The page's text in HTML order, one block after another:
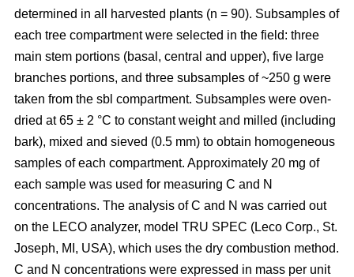
determined in all harvested plants (n = 90). Subsamples of
each tree compartment were selected in the field: three
main stem portions (basal, central and upper), five large
branches portions, and three subsamples of ~250 g were
taken from the sbl compartment. Subsamples were oven-
dried at 65 ± 2 °C to constant weight and milled (including
bark), mixed and sieved (0.5 mm) to obtain homogeneous
samples of each compartment. Approximately 20 mg of
each sample was used for measuring C and N
concentrations. The analysis of C and N was carried out
on the LECO analyzer, model TRU SPEC (Leco Corp., St.
Joseph, MI, USA), which uses the dry combustion method.
C and N concentrations were expressed in mass per unit